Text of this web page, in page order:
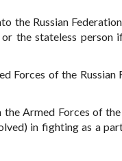
the Russian
the stateless
Forces of the
Armed Forces of
in fighting as a